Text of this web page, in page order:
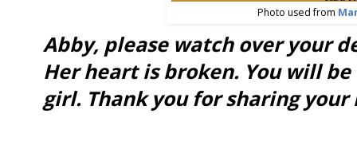
Photo used from
Abby, please watch over your
Her heart is broken. You will
girl. Thank you for sharing